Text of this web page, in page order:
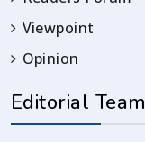
Viewpoint
Opinion
Editorial Team